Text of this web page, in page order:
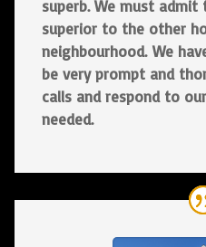
superb. We must
superior to the other
neighbourhood. We
be very prompt and
calls and respond to
needed.